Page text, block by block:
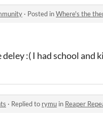
· Posted inWhere's the
:( I had school and
· Replied to rymu in Reaper